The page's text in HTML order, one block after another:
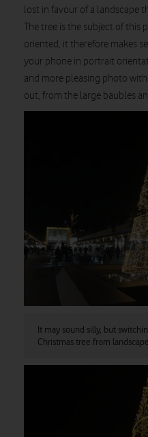
lost in favour of a landscape
The tree is the subject of this
oriented, it therefore makes
your phone in portrait
and more pleasing photo
out, from the large baubles
It may sound silly, but
Christmas tree from landscape…